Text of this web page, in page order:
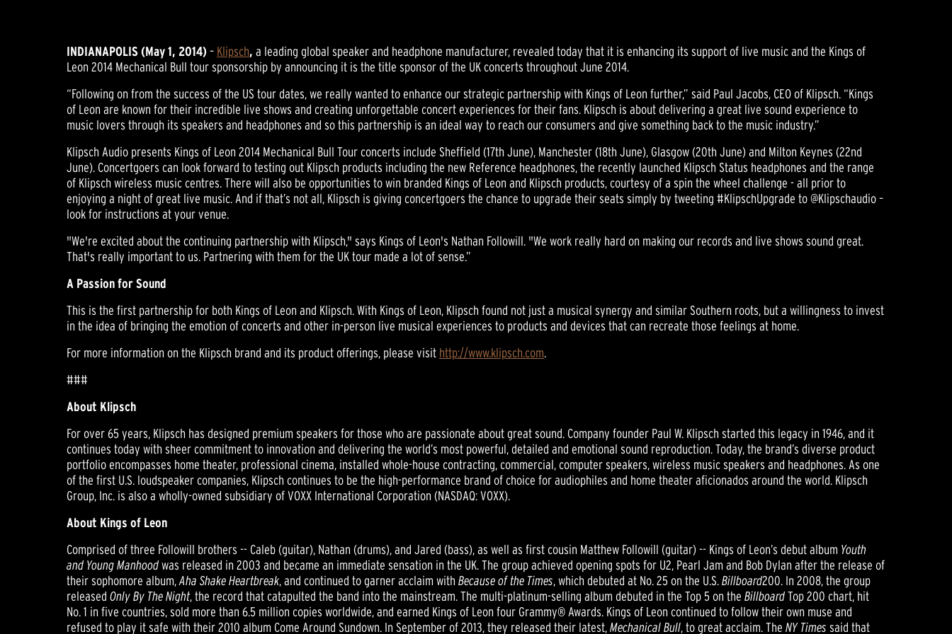
INDIANAPOLIS (May 1, 2014)– Klipsch,a leading global speaker and headphone manufacturer, revealed today that it is enhancing its support of live music and the Kings of
Leon 2014 Mechanical Bull tour sponsorship by announcing it is the title sponsor of the UK concerts throughout June 2014.
“Following on from the success of the US tour dates, we really wanted to enhance our strategic partnership with Kings of Leon further,” said Paul Jacobs, CEO of Klipsch. “Kings
of Leon are known for their incredible live shows and creating unforgettable concert experiences for their fans. Klipsch is about delivering a great live sound experience to
music lovers through its speakers and headphones and so this partnership is an ideal way to reach our consumers and give something back to the music industry.”
Klipsch Audio presents Kings of Leon 2014 Mechanical Bull Tour concerts include Sheffield (17th June), Manchester (18th June), Glasgow (20th June) and Milton Keynes (22nd
June). Concertgoers can look forward to testing out Klipsch products including the new Reference headphones, the recently launched Klipsch Status headphones and the range
of Klipsch wireless music centres. There will also be opportunities to win branded Kings of Leon and Klipsch products, courtesy of a spin the wheel challenge - all prior to
enjoying a night of great live music. And if that’s not all, Klipsch is giving concertgoers the chance to upgrade their seats simply by tweeting #KlipschUpgrade to @Klipschaudio –
look for instructions at your venue.
"We're excited about the continuing partnership with Klipsch," says Kings of Leon's Nathan Followill. "We work really hard on making our records and live shows sound great.
That's really important to us. Partnering with them for the UK tour made a lot of sense.”
A Passion for Sound
This is the first partnership for both Kings of Leon and Klipsch. With Kings of Leon, Klipsch found not just a musical synergy and similar Southern roots, but a willingness to invest
in the idea of bringing the emotion of concerts and other in-person live musical experiences to products and devices that can recreate those feelings at home.
For more information on the Klipsch brand and its product offerings, please visit http://www.klipsch.com.
###
About Klipsch
For over 65 years, Klipsch has designed premium speakers for those who are passionate about great sound. Company founder Paul W. Klipsch started this legacy in 1946, and it
continues today with sheer commitment to innovation and delivering the world’s most powerful, detailed and emotional sound reproduction. Today, the brand’s diverse product
portfolio encompasses home theater, professional cinema, installed whole-house contracting, commercial, computer speakers, wireless music speakers and headphones. As one
of the first U.S. loudspeaker companies, Klipsch continues to be the high-performance brand of choice for audiophiles and home theater aficionados around the world. Klipsch
Group, Inc. is also a wholly-owned subsidiary of VOXX International Corporation (NASDAQ: VOXX).
About Kings of Leon
Comprised of three Followill brothers -- Caleb (guitar), Nathan (drums), and Jared (bass), as well as first cousin Matthew Followill (guitar) -- Kings of Leon’s debut album Youth
and Young Manhoodwas released in 2003 and became an immediate sensation in the UK. The group achieved opening spots for U2, Pearl Jam and Bob Dylan after the release of
their sophomore album,Aha Shake Heartbreak, and continued to garner acclaim withBecause of the Times, which debuted at No. 25 on the U.S.Billboard200. In 2008, the group
releasedOnly By The Night, the record that catapulted the band into the mainstream. The multi-platinum-selling album debuted in the Top 5 on theBillboardTop 200 chart, hit
No. 1 in five countries, sold more than 6.5 million copies worldwide, and earned Kings of Leon four Grammy® Awards. Kings of Leon continued to follow their own muse and
refused to play it safe with their 2010 album Come Around Sundown. In September of 2013, they released their latest,Mechanical Bull, to great acclaim. TheNY Times said that